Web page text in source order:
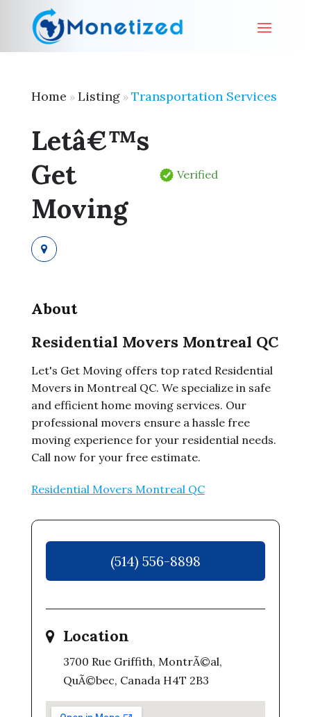
Home » Listing» Transportation Services
Letâ€™s
Get
Moving
Verified
About
Residential Movers Montreal QC
Let's Get Moving offers top rated Residential
Movers in Montreal QC. We specialize in safe
and efficient home moving services. Our
professional movers ensure a hassle free
moving experience for your residential needs.
Call now for your free estimate.
Residential Movers Montreal QC
(514) 556-8898
Location
3700 Rue Griffith, MontrÃ©al,
QuÃ©bec, Canada H4T 2B3